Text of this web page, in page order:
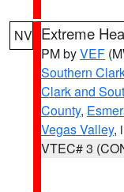
NV Extreme
PM byVEF
Southern
Clark and
County,
Vegas Valley,
VTEC# 3